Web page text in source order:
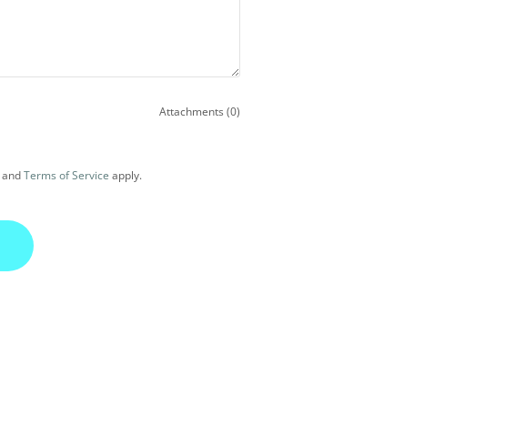
Attachments (0)
andTerms of Service apply.